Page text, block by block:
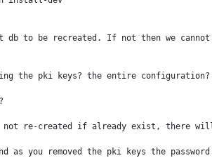
db to be recreated. If not then we
the pki keys? the entire configuration?
not re-created if already exist, there
as you removed the pki keys the